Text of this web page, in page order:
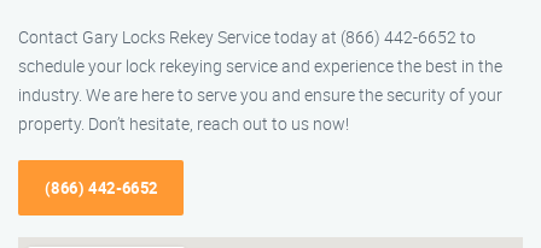
Contact Gary Locks Rekey Service today at (866) 442-6652 to
schedule your lock rekeying service and experience the best in the
industry. We are here to serve you and ensure the security of your
property. Don’t hesitate, reach out to us now!
(866) 442-6652